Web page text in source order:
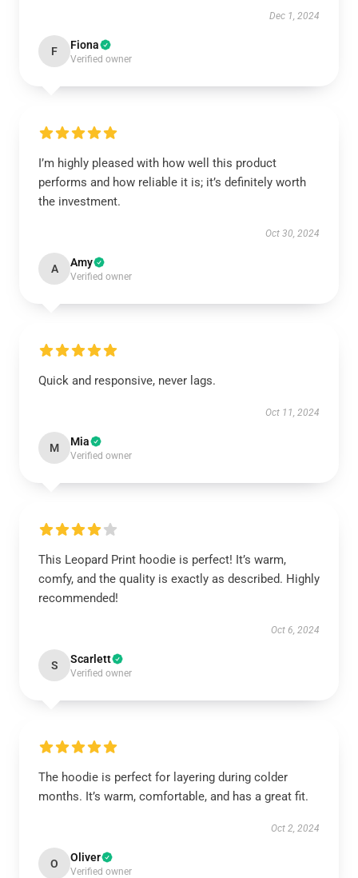
Dec 1, 2024
F Fiona
Verified owner
I’m highly pleased with how well this product
performs and how reliable it is; it’s definitely worth
the investment.
Oct 30, 2024
A Amy
Verified owner
Quick and responsive, never lags.
Oct 11, 2024
M Mia
Verified owner
This Leopard Print hoodie is perfect! It’s warm,
comfy, and the quality is exactly as described. Highly
recommended!
Oct 6, 2024
S Scarlett
Verified owner
The hoodie is perfect for layering during colder
months. It’s warm, comfortable, and has a great fit.
Oct 2, 2024
O Oliver
Verified owner